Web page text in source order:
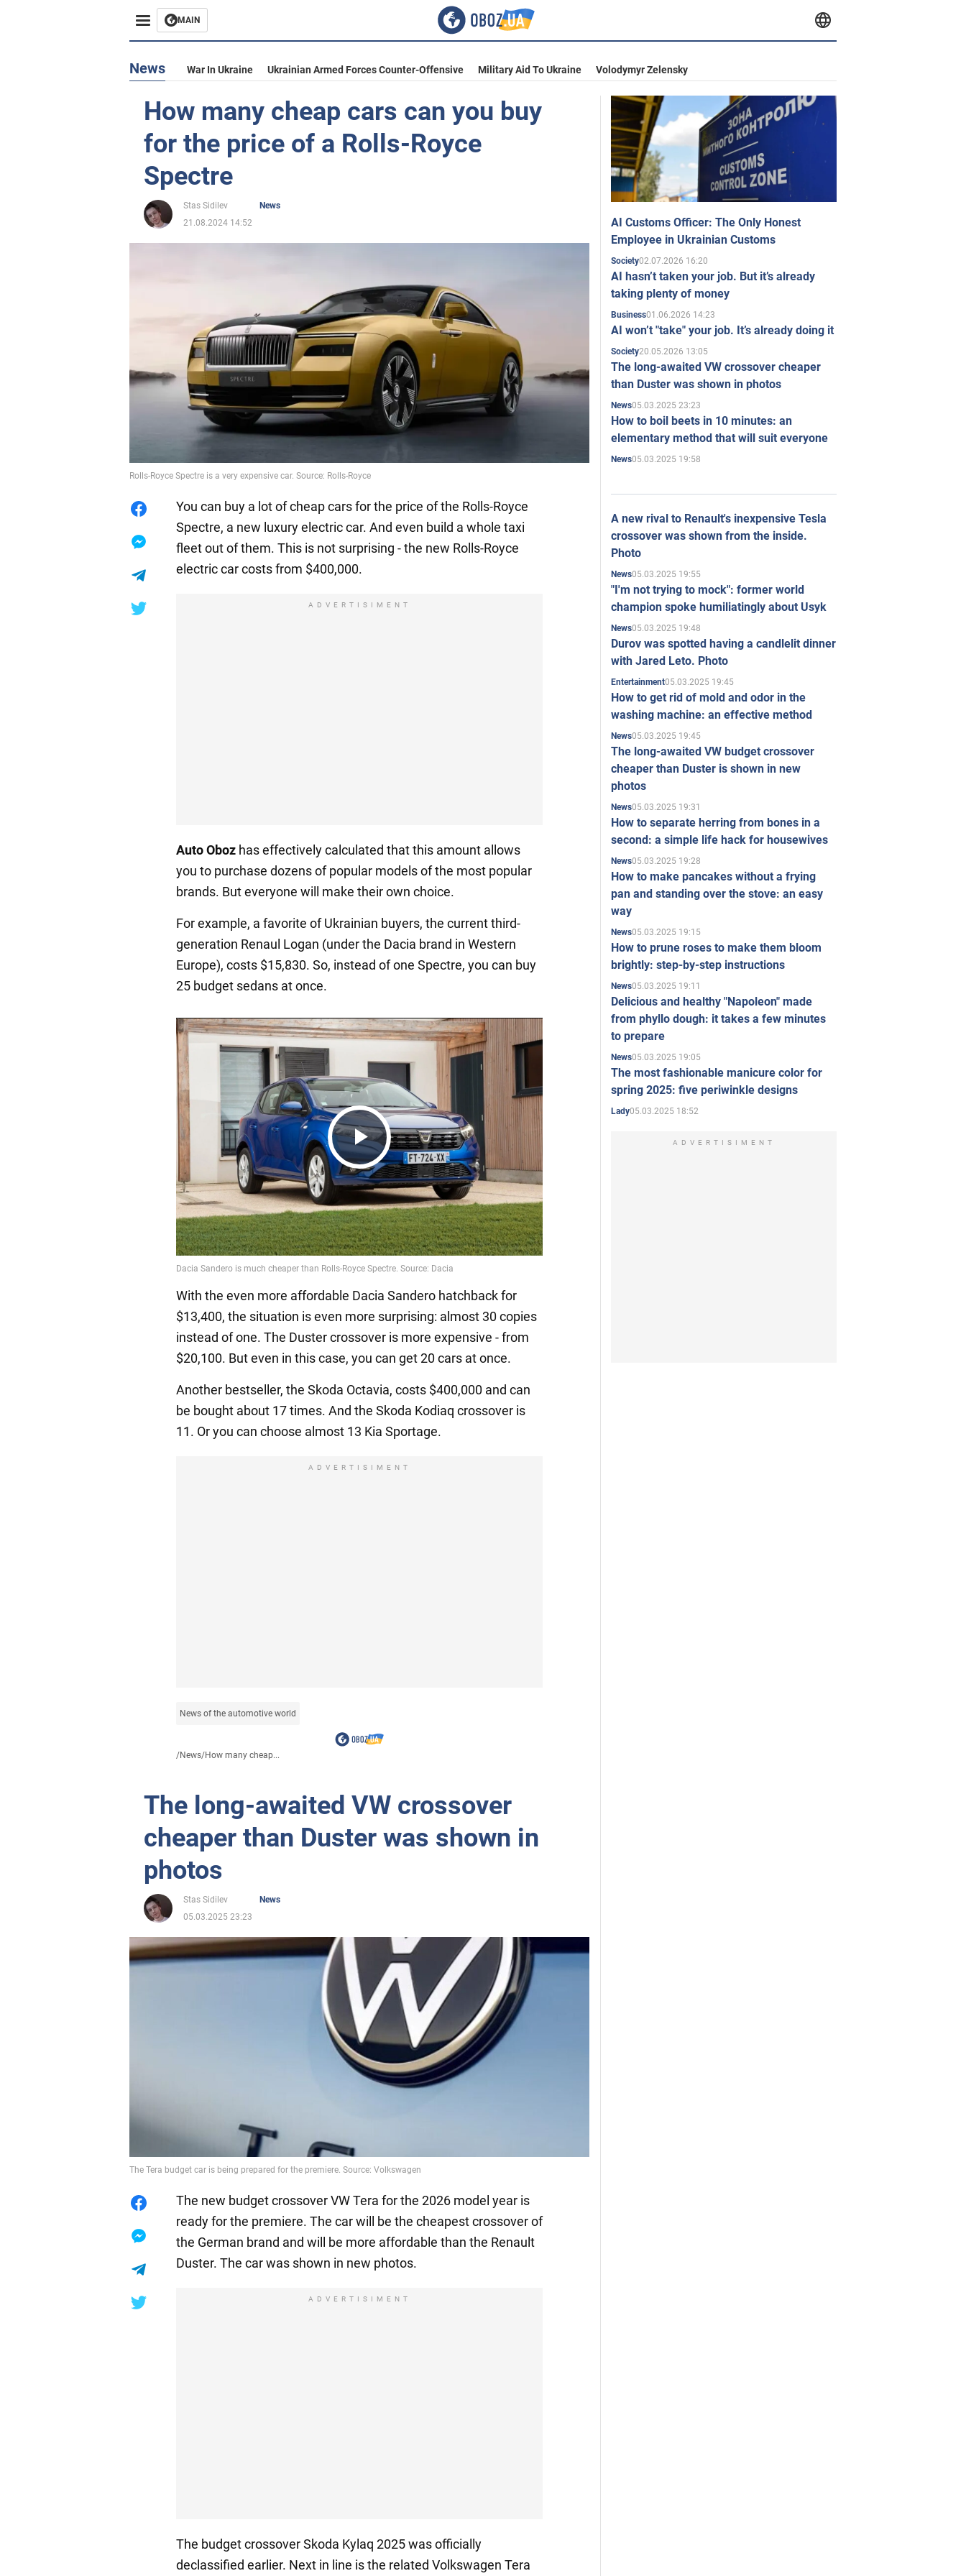
MAIN
News War In Ukraine Ukrainian Armed Forces Counter-Offensive Military Aid To Ukraine Volodymyr Zelensky
How many cheap cars can you buy
for the price of a Rolls-Royce
Spectre
Stas Sidilev
News
21.08.2024 14:52
Rolls-Royce Spectre is a very expensive car. Source: Rolls-Royce
You can buy a lot of cheap cars for the price of the Rolls-Royce
Spectre, a new luxury electric car. And even build a whole taxi
fleet out of them. This is not surprising - the new Rolls-Royce
electric car costs from $400,000.
ADVERTISIMENT
Auto Oboz has effectively calculated that this amount allows
you to purchase dozens of popular models of the most popular
brands. But everyone will make their own choice.
For example, a favorite of Ukrainian buyers, the current third-
generation Renaul Logan (under the Dacia brand in Western
Europe), costs $15,830. So, instead of one Spectre, you can buy
25 budget sedans at once.
Play
Video
With the even more affordable Dacia Sandero hatchback for
$13,400, the situation is even more surprising: almost 30 copies
instead of one. The Duster crossover is more expensive - from
$20,100. But even in this case, you can get 20 cars at once.
Another bestseller, the Skoda Octavia, costs $400,000 and can
be bought about 17 times. And the Skoda Kodiaq crossover is
11. Or you can choose almost 13 Kia Sportage.
ADVERTISIMENT
News of the automotive world
/News/How many cheap...
The long-awaited VW crossover
cheaper than Duster was shown in
photos
Stas Sidilev
News
05.03.2025 23:23
The Tera budget car is being prepared for the premiere. Source: Volkswagen
The new budget crossover VW Tera for the 2026 model year is
ready for the premiere. The car will be the cheapest crossover of
the German brand and will be more affordable than the Renault
Duster. The car was shown in new photos.
ADVERTISIMENT
The budget crossover Skoda Kylaq 2025 was officially
declassified earlier. Next in line is the related Volkswagen Tera
AI Customs Officer: The Only Honest
Employee in Ukrainian Customs
Society02.07.2026 16:20
AI hasn’t taken your job. But it’s already
taking plenty of money
Business01.06.2026 14:23
AI won’t "take" your job. It’s already doing it
Society20.05.2026 13:05
The long-awaited VW crossover cheaper
than Duster was shown in photos
News05.03.2025 23:23
How to boil beets in 10 minutes: an
elementary method that will suit everyone
News05.03.2025 19:58
A new rival to Renault's inexpensive Tesla
crossover was shown from the inside.
Photo
News05.03.2025 19:55
"I'm not trying to mock": former world
champion spoke humiliatingly about Usyk
News05.03.2025 19:48
Durov was spotted having a candlelit dinner
with Jared Leto. Photo
Entertainment05.03.2025 19:45
How to get rid of mold and odor in the
washing machine: an effective method
News05.03.2025 19:45
The long-awaited VW budget crossover
cheaper than Duster is shown in new
photos
News05.03.2025 19:31
How to separate herring from bones in a
second: a simple life hack for housewives
News05.03.2025 19:28
How to make pancakes without a frying
pan and standing over the stove: an easy
way
News05.03.2025 19:15
How to prune roses to make them bloom
brightly: step-by-step instructions
News05.03.2025 19:11
Delicious and healthy "Napoleon" made
from phyllo dough: it takes a few minutes
to prepare
News05.03.2025 19:05
The most fashionable manicure color for
spring 2025: five periwinkle designs
Lady05.03.2025 18:52
ADVERTISIMENT